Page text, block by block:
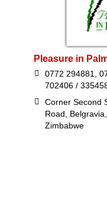
Pleasure in
0772 294881,
702406 /
Corner Second
Road,
Zimbabwe